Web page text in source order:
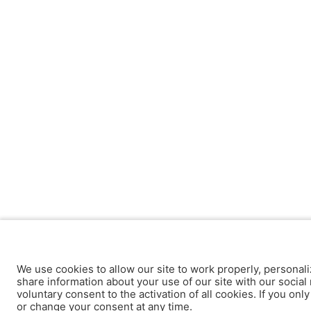
We use cookies to allow our site to work properly,
share information about your use of our site with our
voluntary consent to the activation of all cookies. If you
or change your consent at any time.